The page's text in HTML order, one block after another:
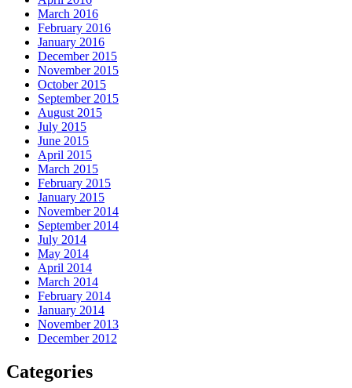
March 2016
February 2016
January 2016
December 2015
November 2015
October 2015
September 2015
August 2015
July 2015
June 2015
April 2015
March 2015
February 2015
January 2015
November 2014
September 2014
July 2014
May 2014
April 2014
March 2014
February 2014
January 2014
November 2013
December 2012
Categories